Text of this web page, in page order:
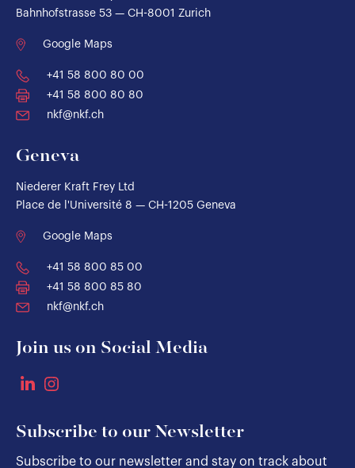
Bahnhofstrasse 53 — CH-8001 Zurich
Google Maps
+41 58 800 80 00
+41 58 800 80 80
nkf@nkf.ch
Geneva
Niederer Kraft Frey Ltd
Place de l'Université 8 — CH-1205 Geneva
Google Maps
+41 58 800 85 00
+41 58 800 85 80
nkf@nkf.ch
Join us on Social Media
Subscribe to our Newsletter
Subscribe to our newsletter and stay on track about